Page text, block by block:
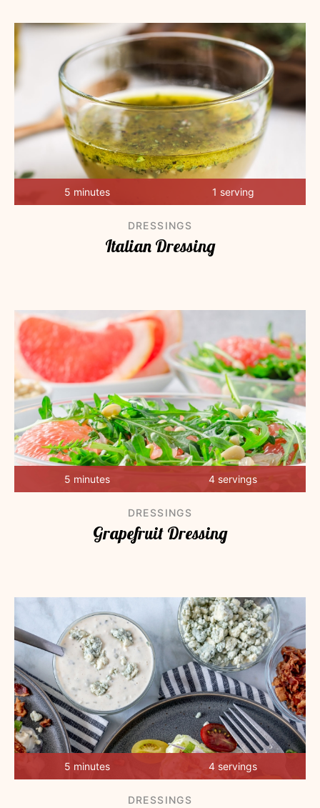
5 minutes 1 serving
DRESSINGS
Italian Dressing
5 minutes 4 servings
DRESSINGS
Grapefruit Dressing
5 minutes 4 servings
DRESSINGS